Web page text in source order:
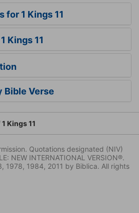
for 1 Kings 11
Kings 11
Bible Verse
1 Kings 11
Quotations designated (NIV)
NEW INTERNATIONAL VERSION®.
1978, 1984, 2011 by Biblica. All rights